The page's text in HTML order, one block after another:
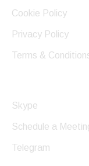
Cookie Policy
Privacy Policy
Terms &
Skype
Schedule a
Telegram